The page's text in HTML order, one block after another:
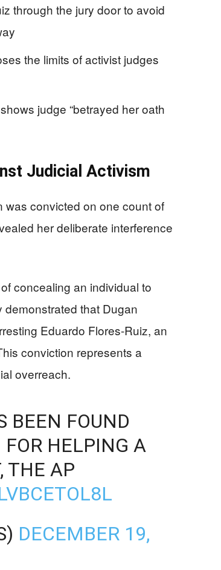
through the jury door to avoid
the limits of activist judges
judge “betrayed her oath
Judicial Activism
convicted on one count of
her deliberate interference
concealing an individual to
that Dugan
Eduardo Flores-Ruiz, an
conviction represents a
overreach.
BEEN FOUND
FOR HELPING A
THE AP
DECEMBER 19,